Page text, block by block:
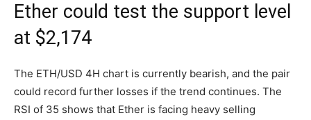
Ether could test the support level
at $2,174
The ETH/USD 4H chart is currently bearish, and the pair
could record further losses if the trend continues. The
RSI of 35 shows that Ether is facing heavy selling